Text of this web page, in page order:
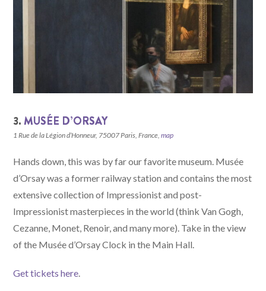
3.MUSÉE D’ORSAY
1 Rue de la Légion d’Honneur, 75007 Paris, France,map
Hands down, this was by far our favorite museum. Musée
d’Orsay was a former railway station and contains the most
extensive collection of Impressionist and post-
Impressionist masterpieces in the world (think Van Gogh,
Cezanne, Monet, Renoir, and many more). Take in the view
of the Musée d’Orsay Clock in the Main Hall.
Get tickets here.